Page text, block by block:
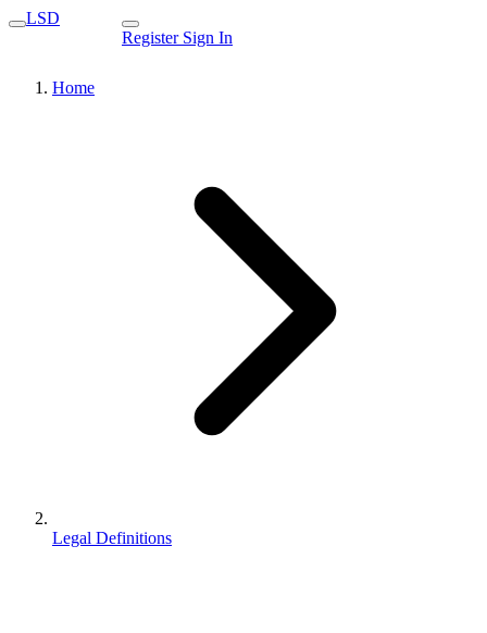
LSD
Register Sign In
Home
Legal Definitions